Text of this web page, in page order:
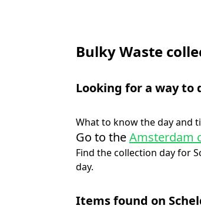
Bulky Waste
Looking for a way to
What to know the day and
Go to theAmsterdam
Find the collection day for
day.
Items found on